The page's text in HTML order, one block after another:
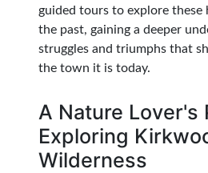
guided tours to explore these
the past, gaining a deeper
struggles and triumphs that
the town it is today.
A Nature Lover's
Exploring
Wilderness